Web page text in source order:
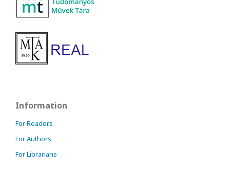
Information
For Readers
For Authors
For Librarians